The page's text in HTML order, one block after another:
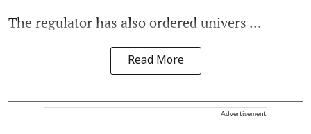
The regulator has also ordered univers ...
Read More
Advertisement